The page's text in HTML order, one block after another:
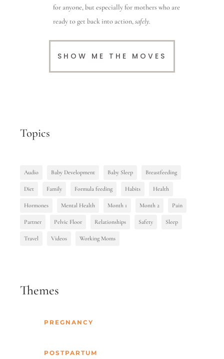
for anyone, but especially for mothers who are
ready to get back into action,safely.
SHOW ME THE MOVES
Topics
Audio Baby Development Baby Sleep Breastfeeding
Diet Family Formula feeding Habits Health
Hormones Mental Health Month 1 Month 2 Pain
Partner Pelvic Floor Relationships Safety Sleep
Travel Videos Working Moms
Themes
PREGNANCY
POSTPARTUM